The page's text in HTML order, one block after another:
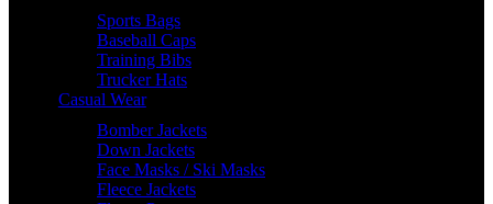
Sports Bags
Baseball Caps
Training Bibs
Trucker Hats
Casual Wear
Bomber Jackets
Down Jackets
Face Masks / Ski Masks
Fleece Jackets